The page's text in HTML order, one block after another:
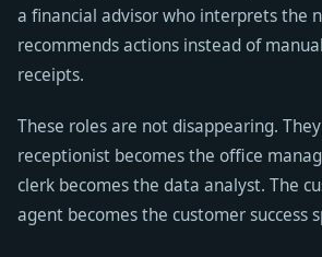
a financial advisor who interprets the
recommends actions instead of
receipts.
These roles are not disappearing.
receptionist becomes the office
clerk becomes the data analyst. The
agent becomes the customer success